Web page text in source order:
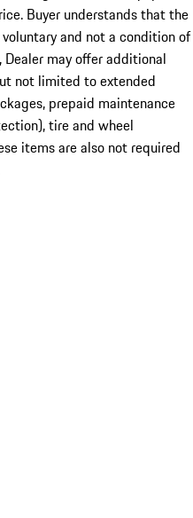
Buyer understands that the
and not a condition of
Dealer may offer additional
not limited to extended
prepaid maintenance
tire and wheel
items are also not required